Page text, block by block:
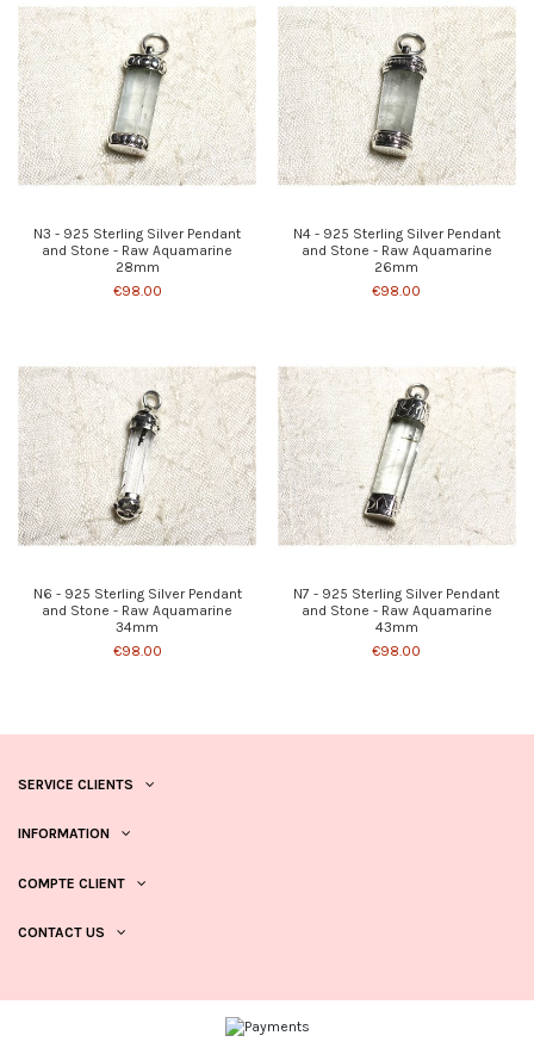
N3 - 925 Sterling Silver Pendant
and Stone - Raw Aquamarine
28mm
€98.00
N4 - 925 Sterling Silver Pendant
and Stone - Raw Aquamarine
26mm
€98.00
N6 - 925 Sterling Silver Pendant
and Stone - Raw Aquamarine
34mm
€98.00
N7 - 925 Sterling Silver Pendant
and Stone - Raw Aquamarine
43mm
€98.00
SERVICE CLIENTS
INFORMATION
COMPTE CLIENT
CONTACT US